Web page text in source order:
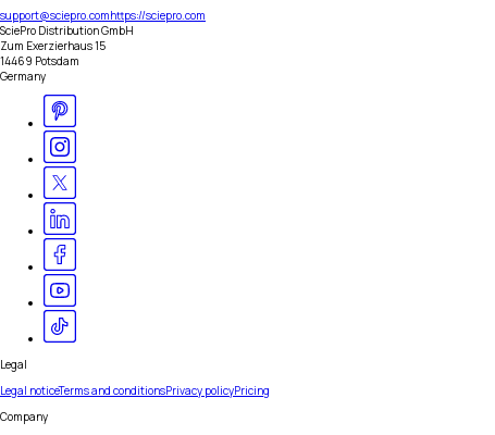
support@sciepro.comhttps://sciepro.com
SciePro Distribution GmbH
Zum Exerzierhaus 15
14469 Potsdam
Germany
Legal
Legal noticeTerms and conditionsPrivacy policyPricing
Company